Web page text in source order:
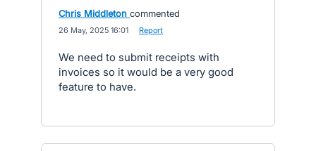
Chris Middleton commented
26 May, 2025 16:01 Report
We need to submit receipts with
invoices so it would be a very good
feature to have.